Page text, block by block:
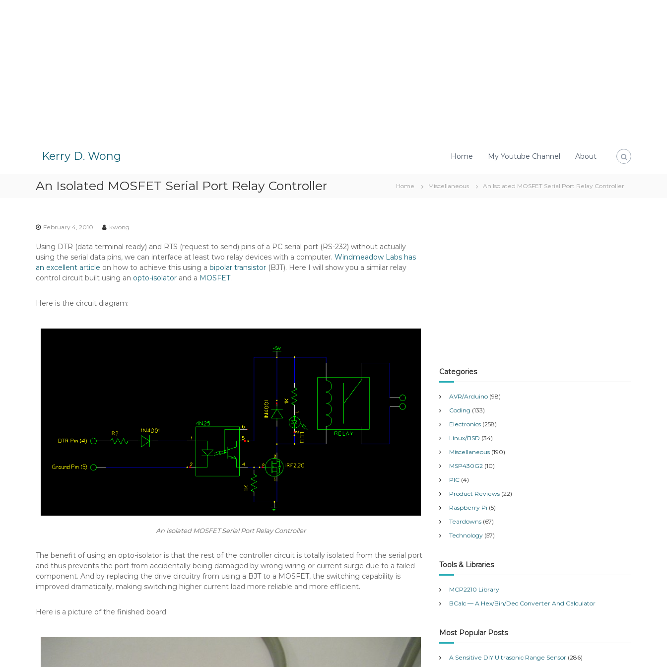
Kerry D. Wong Home My Youtube Channel About
An Isolated MOSFET Serial Port Relay Controller Home Miscellaneous An Isolated MOSFET Serial Port Relay Controller
February 4, 2010 kwong
Using DTR (data terminal ready) and RTS (request to send) pins of a PC serial port (RS-232) without actually
using the serial data pins, we can interface at least two relay devices with a computer. Windmeadow Labs has
an excellent article on how to achieve this using a bipolar transistor (BJT). Here I will show you a similar relay
control circuit built using an opto-isolator and a MOSFET.
Here is the circuit diagram:
An Isolated MOSFET Serial Port Relay Controller
The benefit of using an opto-isolator is that the rest of the controller circuit is totally isolated from the serial port
and thus prevents the port from accidentally being damaged by wrong wiring or current surge due to a failed
component. And by replacing the drive circuitry from using a BJT to a MOSFET, the switching capability is
improved dramatically, making switching higher current load more reliable and more efficient.
Here is a picture of the finished board:
Categories
AVR/Arduino (98)
Coding (133)
Electronics (258)
Linux/BSD (34)
Miscellaneous (190)
MSP430G2 (10)
PIC (4)
Product Reviews (22)
Raspberry Pi (5)
Teardowns (67)
Technology (57)
Tools & Libraries
MCP2210 Library
BCalc — A Hex/Bin/Dec Converter And Calculator
Most Popular Posts
A Sensitive DIY Ultrasonic Range Sensor (286)